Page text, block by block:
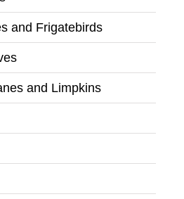
and Frigatebirds
and Limpkins